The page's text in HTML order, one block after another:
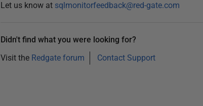
Let us know at sqlmonitorfeedback@red-gate.com
Didn't find what you were looking for?
Visit the Redgate forum Contact Support